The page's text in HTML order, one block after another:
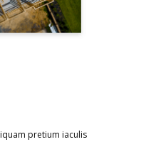
pretium iaculis